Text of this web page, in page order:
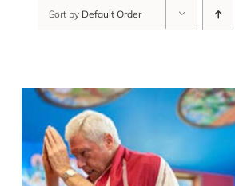
Sort by Default Order